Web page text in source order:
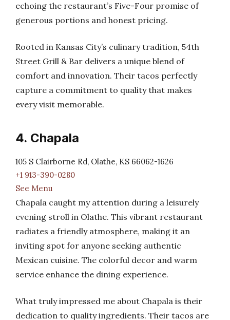
echoing the restaurant’s Five-Four promise of
generous portions and honest pricing.
Rooted in Kansas City’s culinary tradition, 54th
Street Grill & Bar delivers a unique blend of
comfort and innovation. Their tacos perfectly
capture a commitment to quality that makes
every visit memorable.
4. Chapala
105 S Clairborne Rd, Olathe, KS 66062-1626
+1 913-390-0280
See Menu
Chapala caught my attention during a leisurely
evening stroll in Olathe. This vibrant restaurant
radiates a friendly atmosphere, making it an
inviting spot for anyone seeking authentic
Mexican cuisine. The colorful decor and warm
service enhance the dining experience.
What truly impressed me about Chapala is their
dedication to quality ingredients. Their tacos are